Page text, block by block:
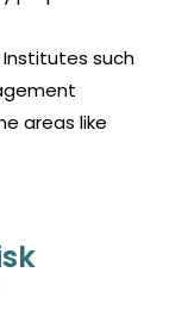
Institutes such
areas like